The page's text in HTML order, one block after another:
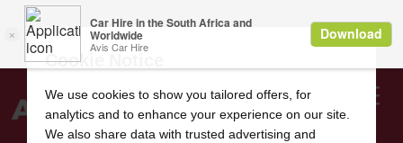
Search
Cookie Notice
We use cookies to show you tailored offers, for
analytics and to enhance your experience on our site.
We also share data with trusted advertising and